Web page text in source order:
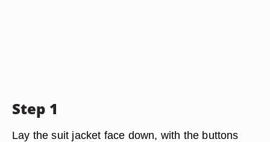
Step 1
Lay the suit jacket face down, with the buttons